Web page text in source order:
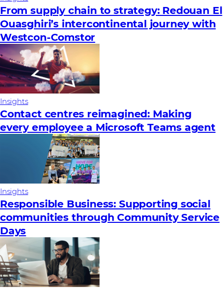
From supply chain to strategy: Redouan El
Ouasghiri’s intercontinental journey with
Westcon-Comstor
Insights
Contact centres reimagined: Making
every employee a Microsoft Teams agent
Insights
Responsible Business: Supporting social
communities through Community Service
Days